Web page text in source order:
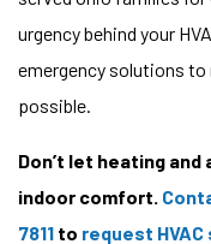
urgency behind your
emergency solutions
possible.
Don’t let heating
indoor comfort.
7811 to request